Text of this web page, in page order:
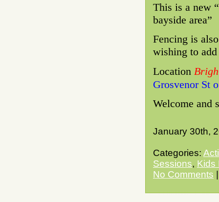
This is a new
bayside area”
Fencing is
wishing to
Location
Grosvenor St
Welcome and
January 30th,
Categories:
Sessions, Kids
No Comments